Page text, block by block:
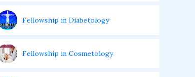
Fellowship in Diabetology
Fellowship in Cosmetology